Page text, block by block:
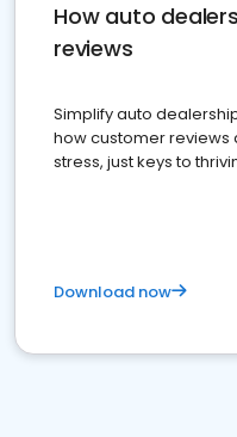
How auto
reviews
Simplify auto
how customer
stress, just keys to
Download now